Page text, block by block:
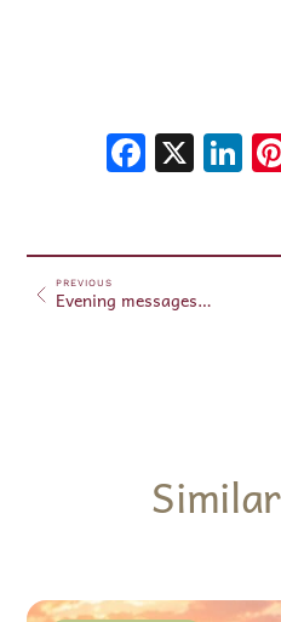
X
PREVIOUS
Evening messages May 23, 2025